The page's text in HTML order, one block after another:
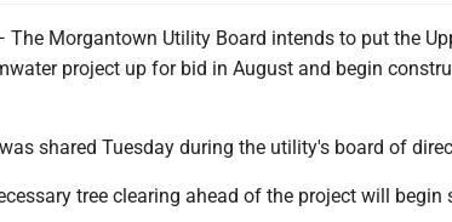
The Morgantown Utility Board intends to put the
project up for bid in August and begin
shared Tuesday during the utility's board of
tree clearing ahead of the project will begin